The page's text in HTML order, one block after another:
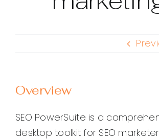
Overview
SEO PowerSuite is a
desktop toolkit for SEO